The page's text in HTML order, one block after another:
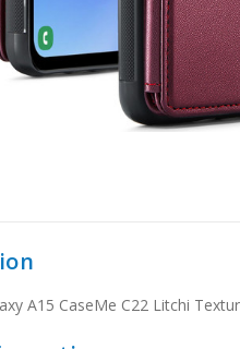
A15 CaseMe C22 Litchi